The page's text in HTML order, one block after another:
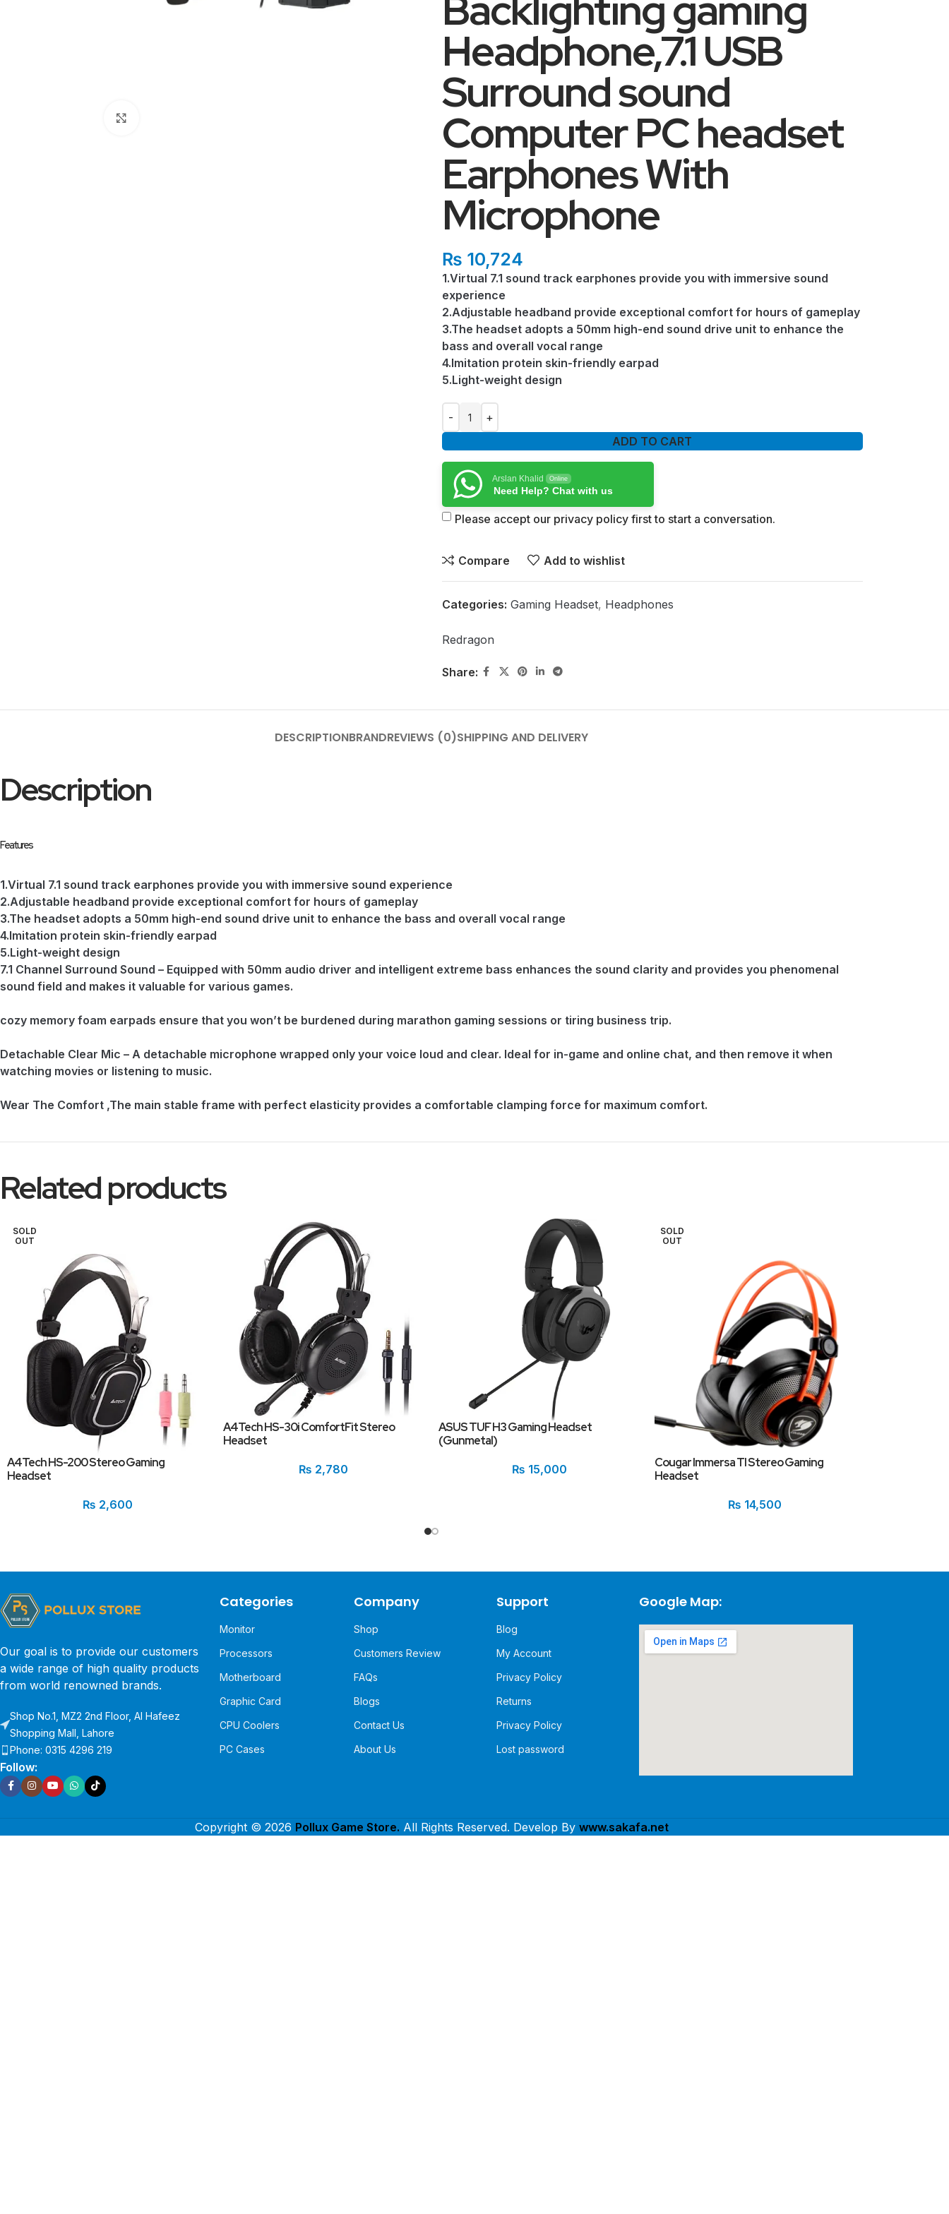
Headphone,7.1 USB
Surround sound
Computer PC headset
Earphones With
Microphone
₨ 10,724
1.Virtual 7.1 sound track earphones provide you with immersive sound
experience
2.Adjustable headband provide exceptional comfort for hours of gameplay
3.The headset adopts a 50mm high-end sound drive unit to enhance the
bass and overall vocal range
4.Imitation protein skin-friendly earpad
5.Light-weight design
ADD TO CART
Arslan Khalid Online
Need Help? Chat with us
Please accept our privacy policy first to start a conversation.
Compare Add to wishlist
Categories: Gaming Headset, Headphones
Redragon
Share:
DESCRIPTIONBRANDREVIEWS (0)SHIPPING AND DELIVERY
Description
Features
1.Virtual 7.1 sound track earphones provide you with immersive sound experience
2.Adjustable headband provide exceptional comfort for hours of gameplay
3.The headset adopts a 50mm high-end sound drive unit to enhance the bass and overall vocal range
4.Imitation protein skin-friendly earpad
5.Light-weight design
7.1 Channel Surround Sound – Equipped with 50mm audio driver and intelligent extreme bass enhances the sound clarity and provides you phenomenal
sound field and makes it valuable for various games.
cozy memory foam earpads ensure that you won’t be burdened during marathon gaming sessions or tiring business trip.
Detachable Clear Mic – A detachable microphone wrapped only your voice loud and clear. Ideal for in-game and online chat, and then remove it when
watching movies or listening to music.
Wear The Comfort ,The main stable frame with perfect elasticity provides a comfortable clamping force for maximum comfort.
Related products
SOLD
OUT
A4Tech HS-200 Stereo Gaming
Headset
₨ 2,600
A4Tech HS-30i ComfortFit Stereo
Headset
₨ 2,780
ASUS TUF H3 Gaming Headset
(Gunmetal)
₨ 15,000
SOLD
OUT
Cougar Immersa TI Stereo Gaming
Headset
₨ 14,500
Our goal is to provide our customers
a wide range of high quality products
from world renowned brands.
Shop No.1, MZ2 2nd Floor, Al Hafeez
Shopping Mall, Lahore
Phone: 0315 4296 219
Follow:
Categories
Monitor
Processors
Motherboard
Graphic Card
CPU Coolers
PC Cases
Company
Shop
Customers Review
FAQs
Blogs
Contact Us
About Us
Support
Blog
My Account
Privacy Policy
Returns
Privacy Policy
Lost password
Google Map:
Copyright © 2026 Pollux Game Store. All Rights Reserved. Develop By www.sakafa.net